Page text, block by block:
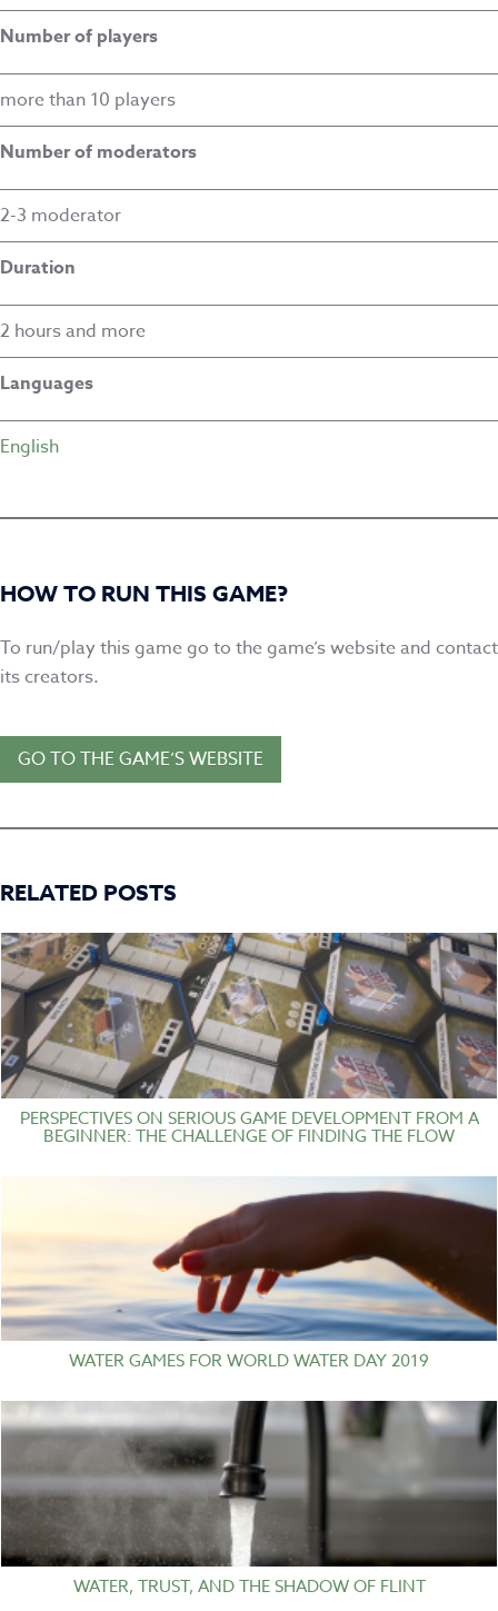
Number of players
more than 10 players
Number of moderators
2-3 moderator
Duration
2 hours and more
Languages
English
HOW TO RUN THIS GAME?
To run/play this game go to the game’s website and contact
its creators.
GO TO THE GAME’S WEBSITE
RELATED POSTS
PERSPECTIVES ON SERIOUS GAME DEVELOPMENT FROM A
BEGINNER: THE CHALLENGE OF FINDING THE FLOW
WATER GAMES FOR WORLD WATER DAY 2019
WATER, TRUST, AND THE SHADOW OF FLINT